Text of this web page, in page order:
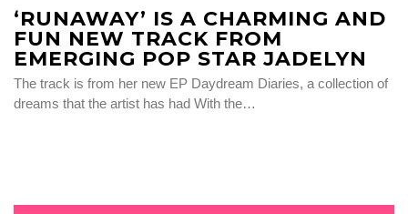
‘RUNAWAY’ IS A CHARMING AND
FUN NEW TRACK FROM
EMERGING POP STAR JADELYN
The track is from her new EP Daydream Diaries, a collection of
dreams that the artist has had With the…